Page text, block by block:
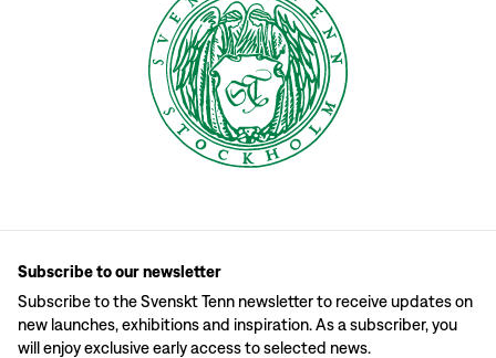
Subscribe to our newsletter
Subscribe to the Svenskt Tenn newsletter to receive updates on
new launches, exhibitions and inspiration. As a subscriber, you
will enjoy exclusive early access to selected news.